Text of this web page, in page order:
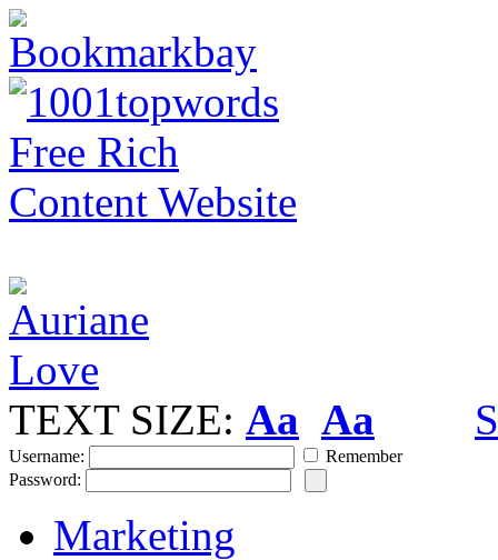
TEXT SIZE: Aa Aa
Username:
Remember
Password:
Marketing